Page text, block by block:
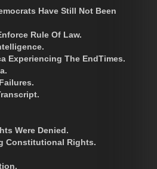
Have Still Not Been
Rule Of Law.
Experiencing The EndTimes.
Were Denied.
Constitutional Rights.